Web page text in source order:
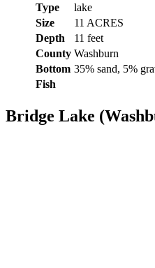
Type
lake
Size
11 ACRES
Depth
11 feet
County Washburn
Bottom 35% sand, 5%
Fish
Bridge Lake